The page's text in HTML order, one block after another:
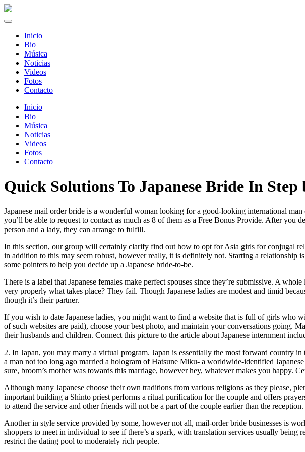
Inicio
Bio
Música
Noticias
Videos
Fotos
Contacto
Inicio
Bio
Música
Noticias
Videos
Fotos
Contacto
Quick Solutions To Japanese Bride In Step
Japanese mail order bride is a wonderful woman looking for a good-looking international
you’ll be able to request to contact as much as 8 of them as a Free Bonus Provide. After you
person and a lady, they can arrange to fulfill.
In this section, our group will certainly clarify find out how to opt for Asia girls for conjugal
in addition to this may seem robust, however really, it is definitely not. Starting a
some pointers to help you decide up a Japanese bride-to-be.
There is a label that Japanese females make perfect spouses since they’re submissive. A
very properly what takes place? They fail. Though Japanese ladies are modest and timid
though it’s their partner.
If you wish to date Japanese ladies, you might want to find a website that is full of girls who
of such websites are paid), choose your best photo, and maintain your conversations going.
their husbands and children. Connect this picture to the article about Japanese internment
2. In Japan, you may marry a virtual program. Japan is essentially the most forward country
a man not too long ago married a hologram of Hatsune Miku- a worldwide-identified
sure, broom’s mother was towards this marriage, however hey, whatever makes you happy.
Although many Japanese choose their own traditions from various religions as they please,
important building a Shinto priest performs a ritual purification for the couple and offers
to attend the service and other friends will not be a part of the couple earlier than the reception.
Another in style service provided by some, however not all, mail-order bride businesses is
shoppers to meet in individual to see if there’s a spark, with translation services usually
restrict the dating pool to moderately rich people.